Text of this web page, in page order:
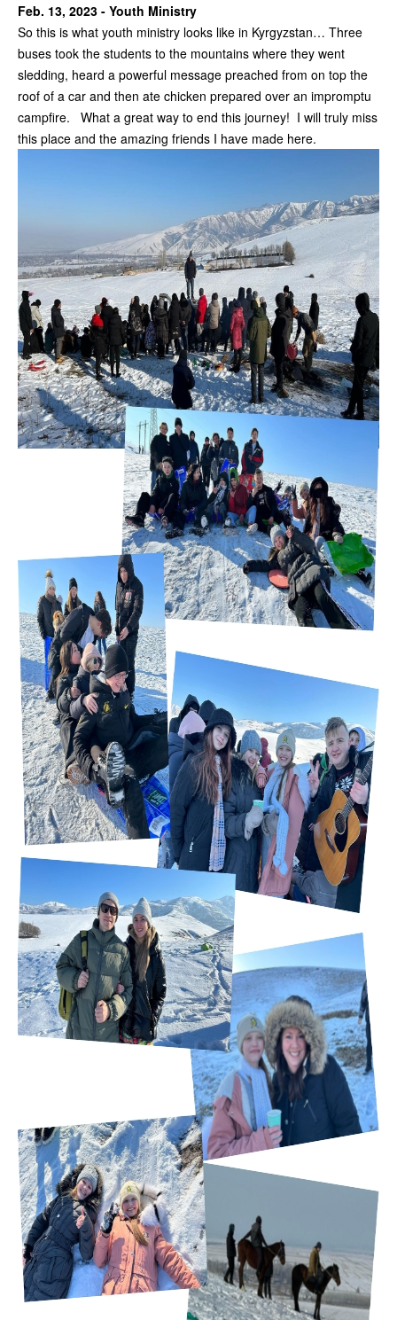
Feb. 13, 2023 - Youth Ministry
So this is what youth ministry looks like in Kyrgyzstan… Three
buses took the students to the mountains where they went
sledding, heard a powerful message preached from on top the
roof of a car and then ate chicken prepared over an impromptu
campfire. What a great way to end this journey! I will truly miss
this place and the amazing friends I have made here.